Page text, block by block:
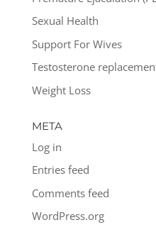
Sexual Health
Support For Wives
Testosterone
Weight Loss
META
Log in
Entries feed
Comments feed
WordPress.org